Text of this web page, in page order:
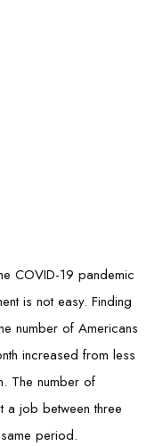
COVID-19 pandemic
is not easy. Finding
number of Americans
increased from less
The number of
a job between three
period.